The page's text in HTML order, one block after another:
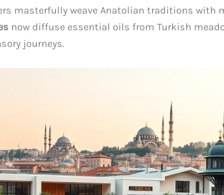
masterfully weave Anatolian traditions with
now diffuse essential oils from Turkish
journeys.